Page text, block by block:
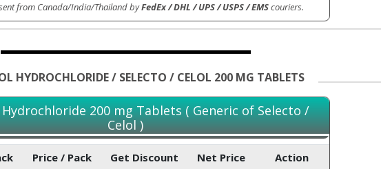
from Canada/India/Thailand byFedEx / DHL / UPS / USPS / EMScouriers.
HYDROCHLORIDE / SELECTO / CELOL 200 MG TABLETS
200 mg Tablets ( Generic of Selecto /
Celol )
Price / Pack Get Discount Net Price Action